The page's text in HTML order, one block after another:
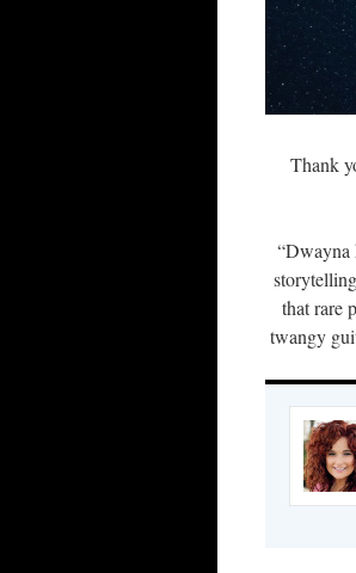
Thank
“Dwayna
that rare
twangy